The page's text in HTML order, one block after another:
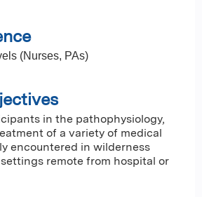
(Nurses, PAs)
in the pathophysiology,
of a variety of medical
encountered in wilderness
remote from hospital or